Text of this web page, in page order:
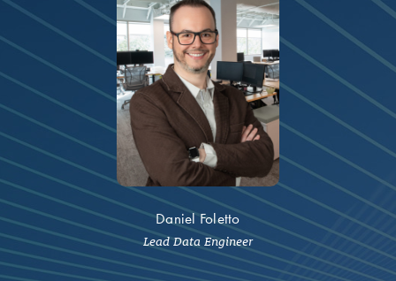
Daniel Foletto
Lead Data Engineer